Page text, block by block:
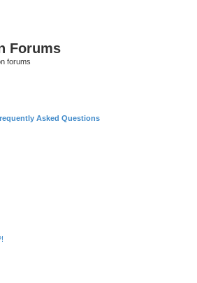
Forums
forums
Asked Questions